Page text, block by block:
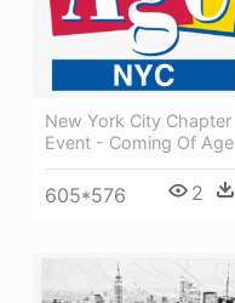
New York City Chapter
Event - Coming Of Age
605*576 2